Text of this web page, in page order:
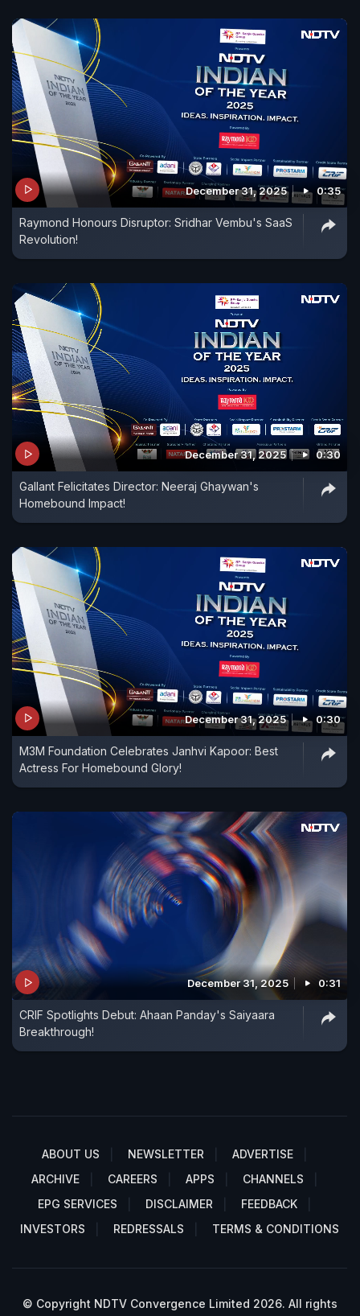
December 31, 2025 0:35
Raymond Honours Disruptor: Sridhar Vembu's SaaS
Revolution!
December 31, 2025 0:30
Gallant Felicitates Director: Neeraj Ghaywan's
Homebound Impact!
December 31, 2025 0:30
M3M Foundation Celebrates Janhvi Kapoor: Best
Actress For Homebound Glory!
December 31, 2025 0:31
CRIF Spotlights Debut: Ahaan Panday's Saiyaara
Breakthrough!
ABOUT US NEWSLETTER
ADVERTISE
ARCHIVE
CAREERS APPS
CHANNELS
EPG SERVICES
DISCLAIMER
FEEDBACK
INVESTORS
REDRESSALS TERMS & CONDITIONS
© Copyright NDTV Convergence Limited 2026. All rights